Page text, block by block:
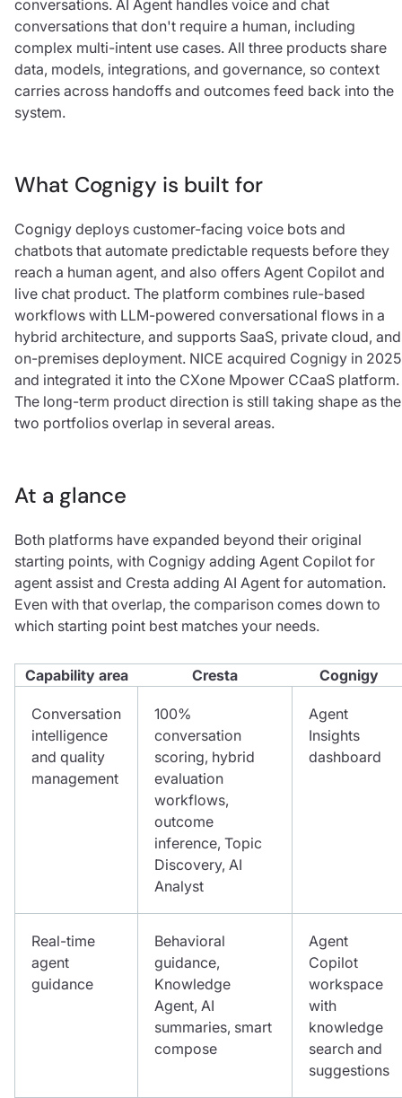
conversations. AI Agent handles voice and chat
conversations that don't require a human, including
complex multi-intent use cases. All three products share
data, models, integrations, and governance, so context
carries across handoffs and outcomes feed back into the
system.
What Cognigy is built for
Cognigy deploys customer-facing voice bots and
chatbots that automate predictable requests before they
reach a human agent, and also offers Agent Copilot and
live chat product. The platform combines rule-based
workflows with LLM-powered conversational flows in a
hybrid architecture, and supports SaaS, private cloud, and
on-premises deployment. NICE acquired Cognigy in 2025
and integrated it into the CXone Mpower CCaaS platform.
The long-term product direction is still taking shape as the
two portfolios overlap in several areas.
At a glance
Both platforms have expanded beyond their original
starting points, with Cognigy adding Agent Copilot for
agent assist and Cresta adding AI Agent for automation.
Even with that overlap, the comparison comes down to
which starting point best matches your needs.
Capability area Cresta Cognigy
Conversation
intelligence
and quality
management
100%
conversation
scoring, hybrid
evaluation
workflows,
outcome
inference, Topic
Discovery, AI
Analyst
Agent
Insights
dashboard
Real-time
agent
guidance
Behavioral
guidance,
Knowledge
Agent, AI
summaries, smart
compose
Agent
Copilot
workspace
with
knowledge
search and
suggestions